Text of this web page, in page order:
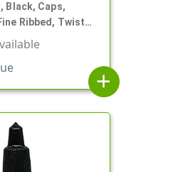
Black, Caps,
Ribbed, Twist
Lnr
add